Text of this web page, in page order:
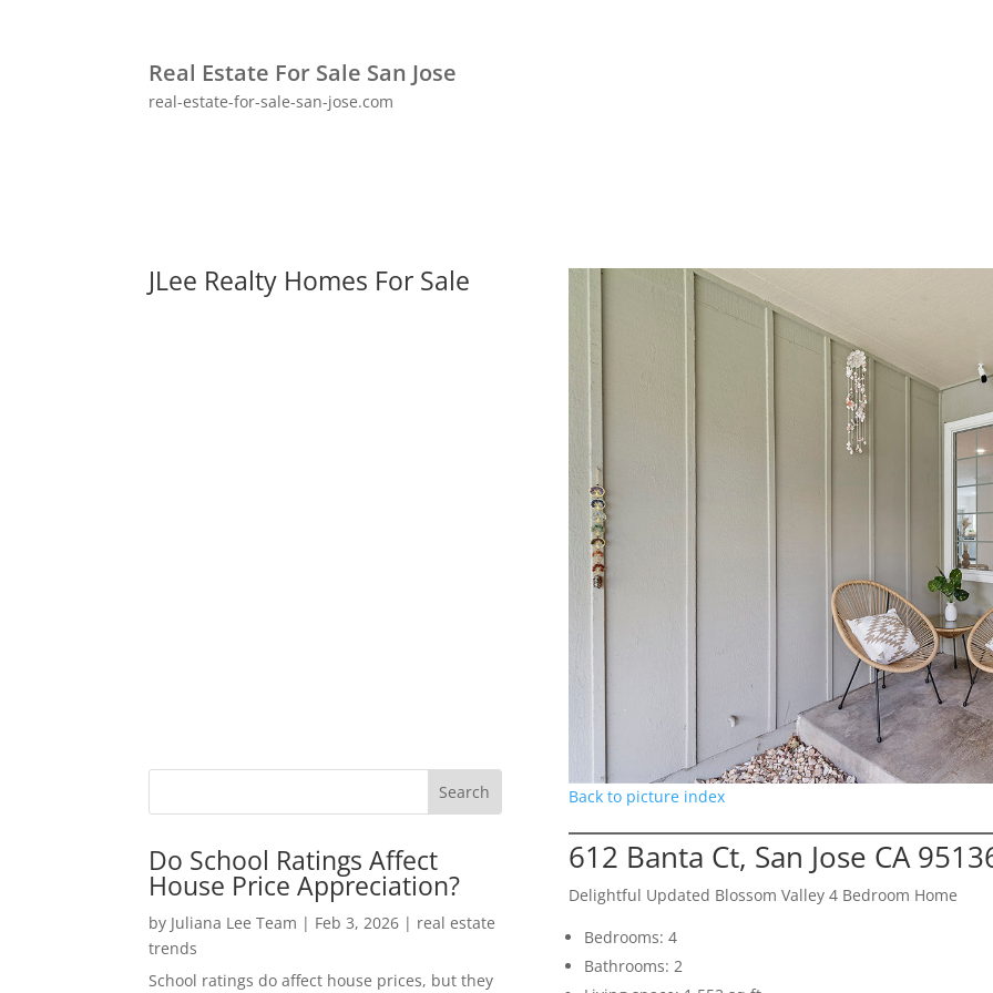
Real Estate For Sale San Jose
real-estate-for-sale-san-jose.com
JLee Realty Homes For Sale
Do School Ratings Affect
House Price Appreciation?
by Juliana Lee Team | Feb 3, 2026 | real estate
trends
School ratings do affect house prices, but they
Back to picture index
612 Banta Ct, San Jose CA
Delightful Updated Blossom Valley 4 Bedroom Home
Bedrooms: 4
Bathrooms: 2